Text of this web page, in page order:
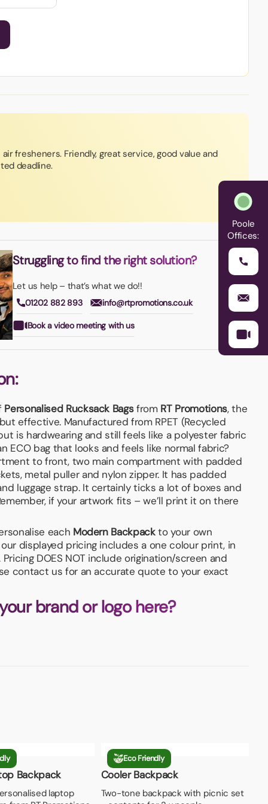
fresheners. Friendly, great service, good value and
deadline.
Struggling to find the right solution?
Let us help – that’s what we do!!
01202 882 893 info@rtpromotions.co.uk
Book a video meeting with us
Personalised Rucksack Bagsfrom RT Promotions, the
effective. Manufactured from RPET (Recycled
is hardwearing and still feels like a polyester fabric
ECO bag that looks and feels like normal fabric?
to front, two main compartment with padded
metal puller and nylon zipper. It has padded
luggage strap. It certainly ticks a lot of boxes and
if your artwork fits – we’ll print it on there
each Modern Backpackto your own
displayed pricing includes a one colour print, in
DOES NOT include origination/screen and
contact us for an accurate quote to your exact
brand or logo here?
Backpack
laptop
Eco Friendly
Cooler Backpack
Two-tone backpack with picnic set
Poole
Offices: